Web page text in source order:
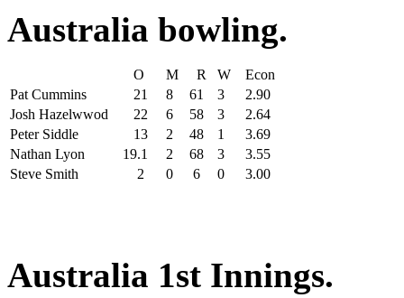
Australia bowling.
O M R W
Econ
Pat Cummins
21 8 61 3
2.90
Josh Hazelwwod
22 6 58 3
2.64
Peter Siddle
13 2 48 1
3.69
Nathan Lyon
19.1 2 68 3
3.55
Steve Smith
2 0 6 0 3.00
Australia 1st Innings.